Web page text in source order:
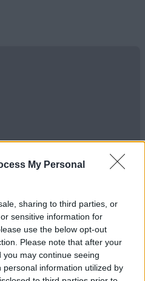
My Personal
sharing to third parties, or
sensitive information for
use the below opt-out
Please note that after your
may continue seeing
information utilized by
| Jornada 42